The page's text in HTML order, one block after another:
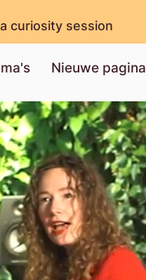
curiosity session
Nieuwe pagina